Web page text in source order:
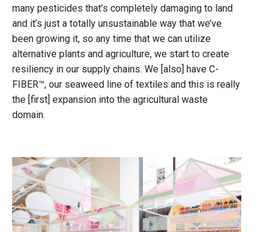
many pesticides that’s completely damaging to land
and it’s just a totally unsustainable way that we’ve
been growing it, so any time that we can utilize
alternative plants and agriculture, we start to create
resiliency in our supply chains. We [also] have C-
FIBER™, our seaweed line of textiles and this is really
the [first] expansion into the agricultural waste
domain.